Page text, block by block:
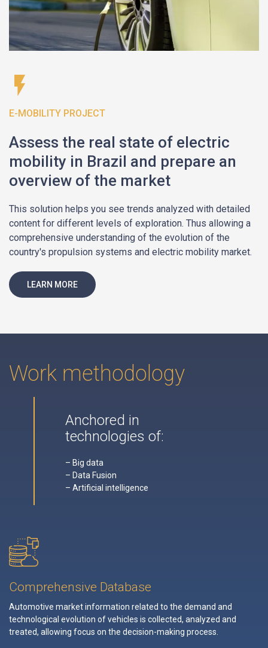
E-MOBILITY PROJECT
Assess the real state of electric
mobility in Brazil and prepare an
overview of the market
This solution helps you see trends analyzed with detailed
content for different levels of exploration. Thus allowing a
comprehensive understanding of the evolution of the
country's propulsion systems and electric mobility market.
LEARN MORE
Work methodology
Anchored in
technologies of:
– Big data
– Data Fusion
– Artificial intelligence
Comprehensive Database
Automotive market information related to the demand and
technological evolution of vehicles is collected, analyzed and
treated, allowing focus on the decision-making process.